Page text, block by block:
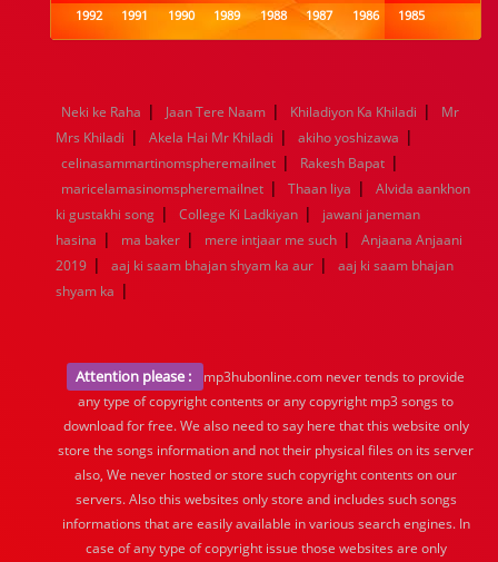
1992
1991 1990 1989 1988 1987 1986
1985
1984
1983 1982 1981 1980 1979 1978
1977
1960
1959 1958 1957 1956 1955 1954
1953
1952
1951 1950 1949 1948 1947 1946
1944
1943 1942 1941 1940 1939 1938
1936
1935 1934 1933 1932 1885 1447 0
Neki ke Raha | Jaan Tere Naam | Khiladiyon Ka Khiladi |
Mr
Mrs Khiladi | Akela Hai Mr Khiladi | akiho yoshizawa |
celinasammartinomspheremailnet | Rakesh Bapat |
maricelamasinomspheremailnet | Thaan liya |
Alvida aankhon
ki gustakhi song | College Ki Ladkiyan |
jawani janeman
hasina | ma baker | mere intjaar me such |
Anjaana Anjaani
2019 | aaj ki saam bhajan shyam ka aur |
aaj ki saam bhajan
shyam ka |
Attention please :
mp3hubonline.com never tends to provide
any type of copyright contents or any copyright mp3 songs to
download for free. We also need to say here that this website only
store the songs information and not their physical files on its server
also, We never hosted or store such copyright contents on our
servers. Also this websites only store and includes such songs
informations that are easily available in various search engines. In
case of any type of copyright issue those websites are only